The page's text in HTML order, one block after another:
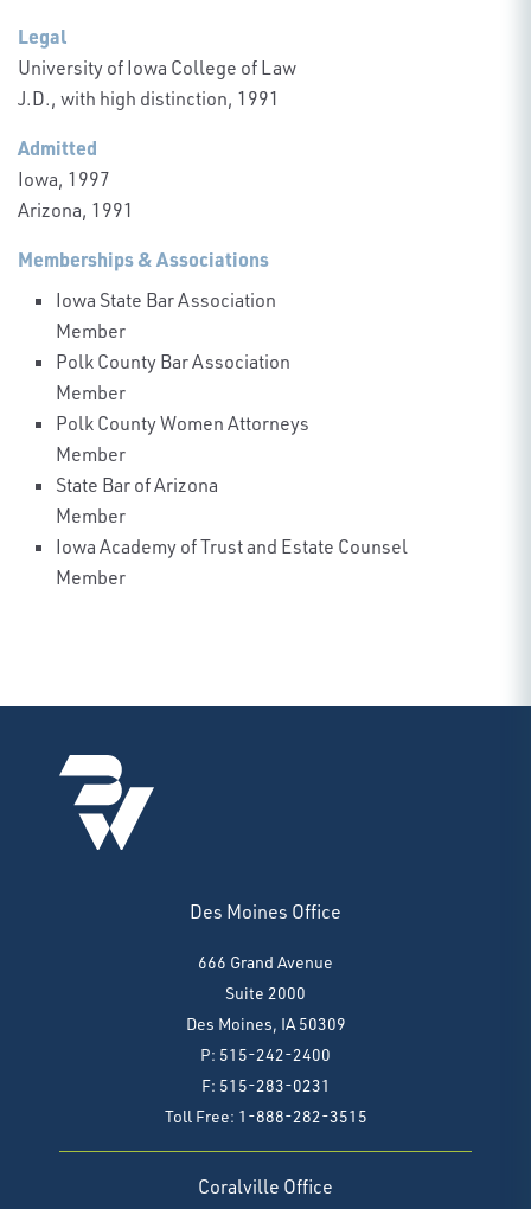
Legal
University of Iowa College of Law
J.D., with high distinction, 1991
Admitted
Iowa, 1997
Arizona, 1991
Memberships & Associations
Iowa State Bar Association
Member
Polk County Bar Association
Member
Polk County Women Attorneys
Member
State Bar of Arizona
Member
Iowa Academy of Trust and Estate Counsel
Member
Des Moines Office
666 Grand Avenue
Suite 2000
Des Moines, IA 50309
P: 515-242-2400
F: 515-283-0231
Toll Free: 1-888-282-3515
Coralville Office